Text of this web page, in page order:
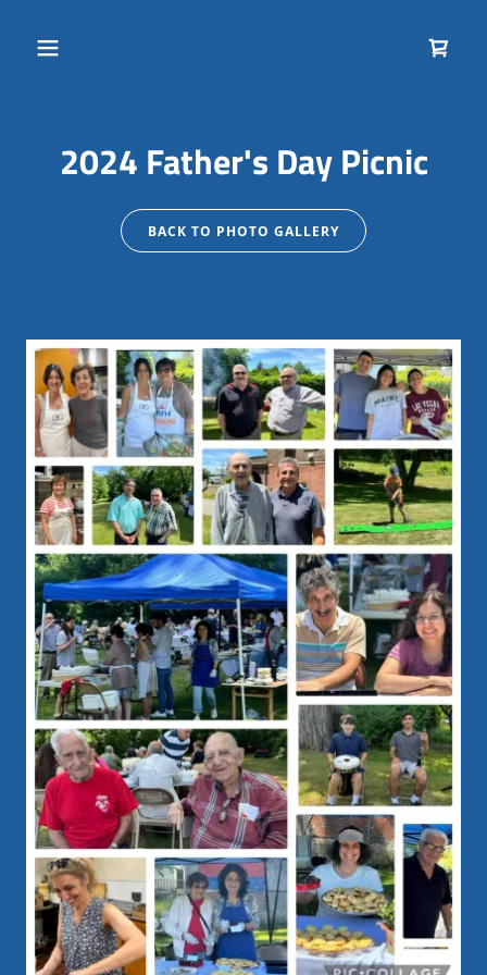
2024 Father's Day Picnic
BACK TO PHOTO GALLERY